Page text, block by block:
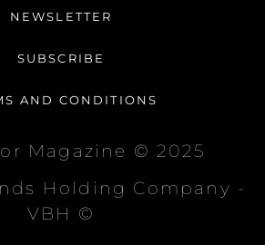
NEWSLETTER
SUBSCRIBE
AND CONDITIONS
Magazine © 2025
Holding Company -
VBH ©